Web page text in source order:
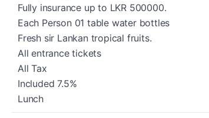
Fully insurance up to LKR 500000.
Each Person 01 table water bottles
Fresh sir Lankan tropical fruits.
All entrance tickets
All Tax
Included 7.5%
Lunch